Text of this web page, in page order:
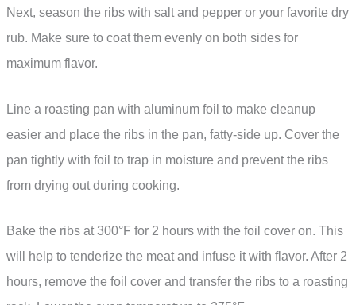
Next, season the ribs with salt and pepper or your favorite dry
rub. Make sure to coat them evenly on both sides for
maximum flavor.
Line a roasting pan with aluminum foil to make cleanup
easier and place the ribs in the pan, fatty-side up. Cover the
pan tightly with foil to trap in moisture and prevent the ribs
from drying out during cooking.
Bake the ribs at 300°F for 2 hours with the foil cover on. This
will help to tenderize the meat and infuse it with flavor. After 2
hours, remove the foil cover and transfer the ribs to a roasting